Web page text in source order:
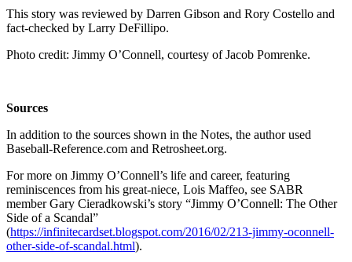
This story was reviewed by Darren Gibson and Rory Costello and
fact-checked by Larry DeFillipo.
Photo credit: Jimmy O’Connell, courtesy of Jacob Pomrenke.
Sources
In addition to the sources shown in the Notes, the author used
Baseball-Reference.com and Retrosheet.org.
For more on Jimmy O’Connell’s life and career, featuring
reminiscences from his great-niece, Lois Maffeo, see SABR
member Gary Cieradkowski’s story “Jimmy O’Connell: The Other
Side of a Scandal”
(https://infinitecardset.blogspot.com/2016/02/213-jimmy-oconnell-
other-side-of-scandal.html).